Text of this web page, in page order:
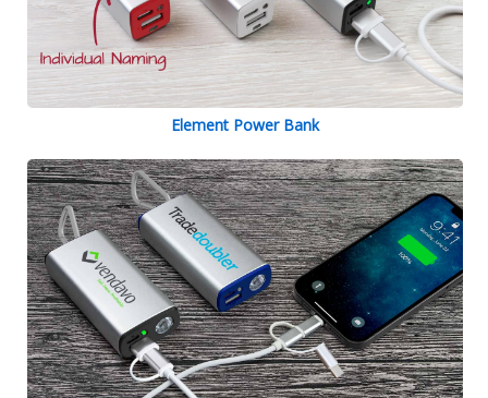
Element Power Bank